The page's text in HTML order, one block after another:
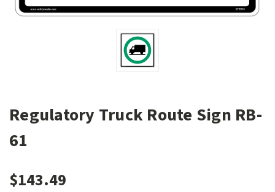
Regulatory Truck Route Sign RB-
61
$143.49